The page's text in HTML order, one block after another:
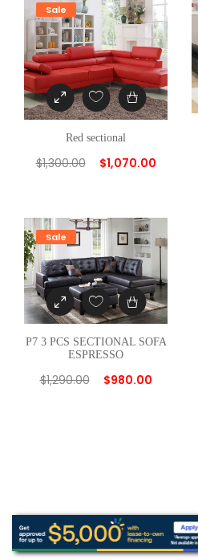
/
2
P
I
L
L
a
n
t
i
t
y
Sale
Red sectional
$1,300.00 $1,070.00
Sale
P7 3 PCS SECTIONAL SOFA
ESPRESSO
$1,290.00 $980.00